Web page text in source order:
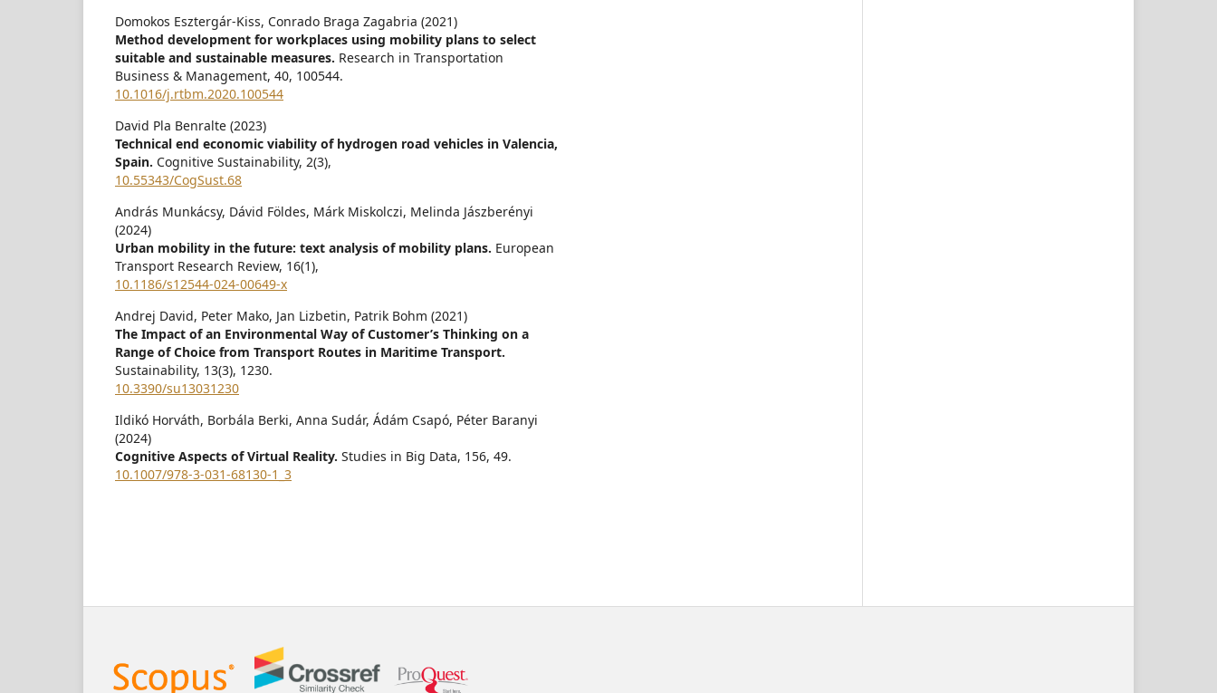
Domokos Esztergár-Kiss, Conrado Braga Zagabria (2021)
Method development for workplaces using mobility plans to select
suitable and sustainable measures. Research in Transportation
Business & Management, 40, 100544.
10.1016/j.rtbm.2020.100544
David Pla Benralte (2023)
Technical end economic viability of hydrogen road vehicles in Valencia,
Spain. Cognitive Sustainability, 2(3),
10.55343/CogSust.68
András Munkácsy, Dávid Földes, Márk Miskolczi, Melinda Jászberényi
(2024)
Urban mobility in the future: text analysis of mobility plans. European
Transport Research Review, 16(1),
10.1186/s12544-024-00649-x
Andrej David, Peter Mako, Jan Lizbetin, Patrik Bohm (2021)
The Impact of an Environmental Way of Customer’s Thinking on a
Range of Choice from Transport Routes in Maritime Transport.
Sustainability, 13(3), 1230.
10.3390/su13031230
Ildikó Horváth, Borbála Berki, Anna Sudár, Ádám Csapó, Péter Baranyi
(2024)
Cognitive Aspects of Virtual Reality. Studies in Big Data, 156, 49.
10.1007/978-3-031-68130-1_3